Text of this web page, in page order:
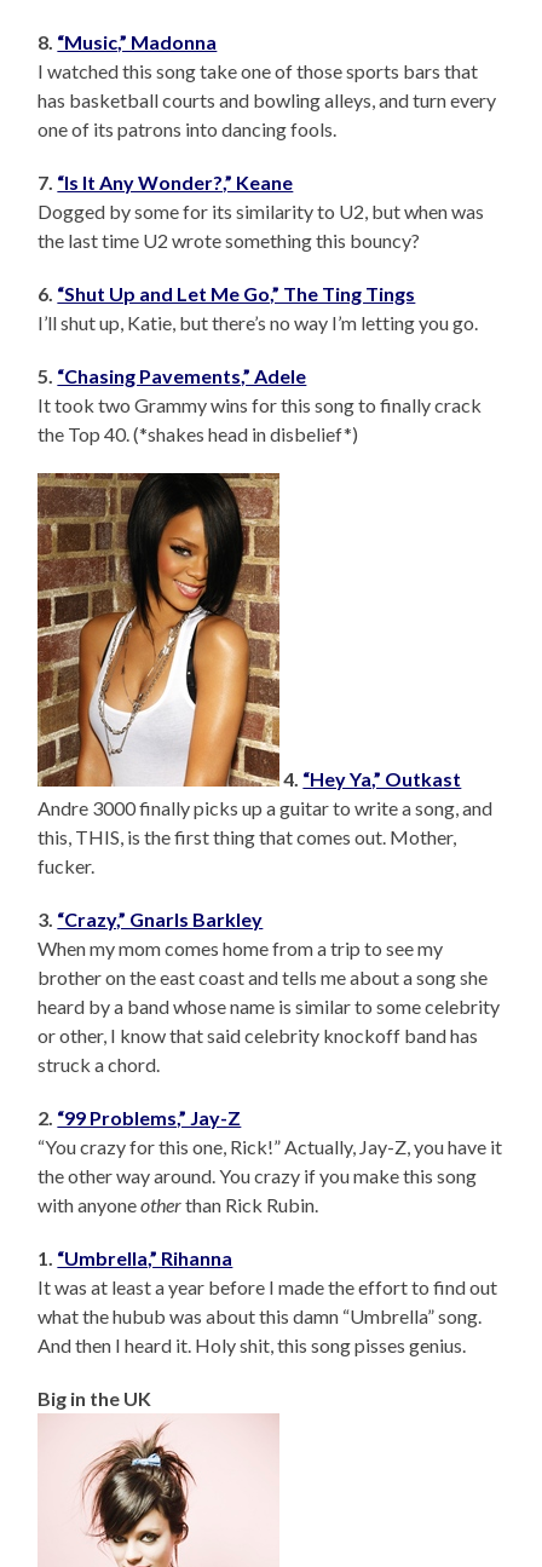
8. “Music,” Madonna
I watched this song take one of those sports bars that
has basketball courts and bowling alleys, and turn every
one of its patrons into dancing fools.
7. “Is It Any Wonder?,” Keane
Dogged by some for its similarity to U2, but when was
the last time U2 wrote something this bouncy?
6. “Shut Up and Let Me Go,” The Ting Tings
I’ll shut up, Katie, but there’s no way I’m letting you go.
5. “Chasing Pavements,” Adele
It took two Grammy wins for this song to finally crack
the Top 40. (*shakes head in disbelief*)
4. “Hey Ya,” Outkast
Andre 3000 finally picks up a guitar to write a song, and
this, THIS, is the first thing that comes out. Mother,
fucker.
3. “Crazy,” Gnarls Barkley
When my mom comes home from a trip to see my
brother on the east coast and tells me about a song she
heard by a band whose name is similar to some celebrity
or other, I know that said celebrity knockoff band has
struck a chord.
2. “99 Problems,” Jay-Z
“You crazy for this one, Rick!” Actually, Jay-Z, you have it
the other way around. You crazy if you make this song
with anyoneotherthan Rick Rubin.
1. “Umbrella,” Rihanna
It was at least a year before I made the effort to find out
what the hubub was about this damn “Umbrella” song.
And then I heard it. Holy shit, this song pisses genius.
Big in the UK